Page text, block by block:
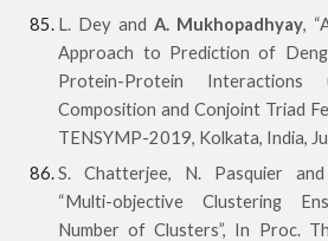
L. Dey and A. Mukhopadhyay,
Approach to Prediction of
Protein-Protein
Composition and Conjoint Triad
TENSYMP-2019, Kolkata, India,
S. Chatterjee, N. Pasquier and
“Multi-objective Clustering
Number of Clusters”, In Proc.